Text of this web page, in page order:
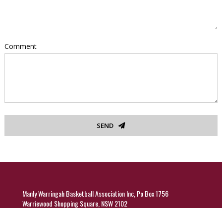
Comment
SEND
Manly Warringah Basketball Association Inc, Po Box 1756
Warriewood Shopping Square, NSW 2102